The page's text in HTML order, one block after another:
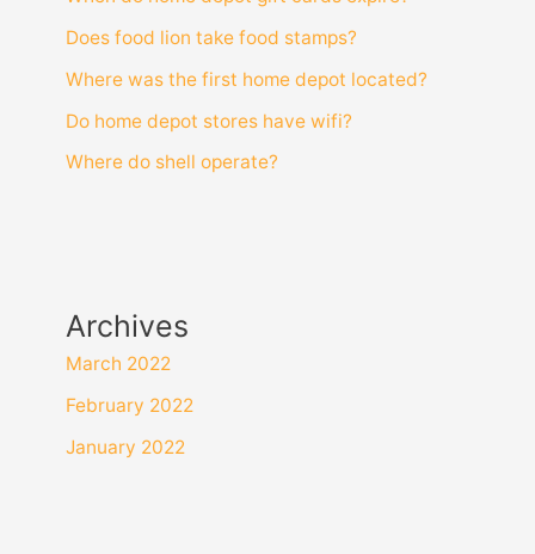
Does food lion take food stamps?
Where was the first home depot located?
Do home depot stores have wifi?
Where do shell operate?
Archives
March 2022
February 2022
January 2022